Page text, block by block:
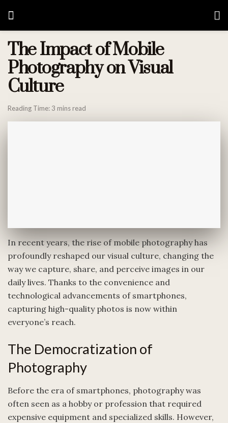
The Impact of Mobile
Photography on Visual
Culture
Reading Time: 3 mins read
In recent years, the rise of mobile photography has
profoundly reshaped our visual culture, changing the
way we capture, share, and perceive images in our
daily lives. Thanks to the convenience and
technological advancements of smartphones,
capturing high-quality photos is now within
everyone’s reach.
The Democratization of
Photography
Before the era of smartphones, photography was
often seen as a hobby or profession that required
expensive equipment and specialized skills. However,